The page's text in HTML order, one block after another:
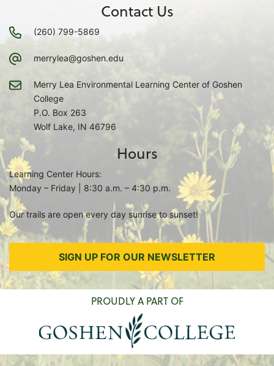
Contact Us
(260) 799-5869
merrylea@goshen.edu
Merry Lea Environmental Learning Center of Goshen
College
P.O. Box 263
Wolf Lake, IN 46796
Hours
Learning Center Hours:
Monday – Friday | 8:30 a.m. – 4:30 p.m.
Our trails are open every day sunrise to sunset!
SIGN UP FOR OUR NEWSLETTER
PROUDLY A PART OF